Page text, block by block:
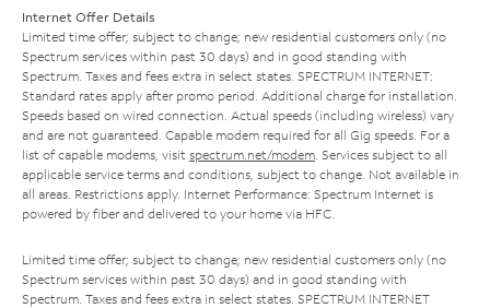
Internet Offer Details
Limited time offer; subject to change; new residential customers only (no
Spectrum services within past 30 days) and in good standing with
Spectrum. Taxes and fees extra in select states. SPECTRUM INTERNET:
Standard rates apply after promo period. Additional charge for installation.
Speeds based on wired connection. Actual speeds (including wireless) vary
and are not guaranteed. Capable modem required for all Gig speeds. For a
list of capable modems, visit spectrum.net/modem . Services subject to all
applicable service terms and conditions, subject to change. Not available in
all areas. Restrictions apply. Internet Performance: Spectrum Internet is
powered by fiber and delivered to your home via HFC.
Limited time offer; subject to change; new residential customers only (no
Spectrum services within past 30 days) and in good standing with
Spectrum. Taxes and fees extra in select states. SPECTRUM INTERNET